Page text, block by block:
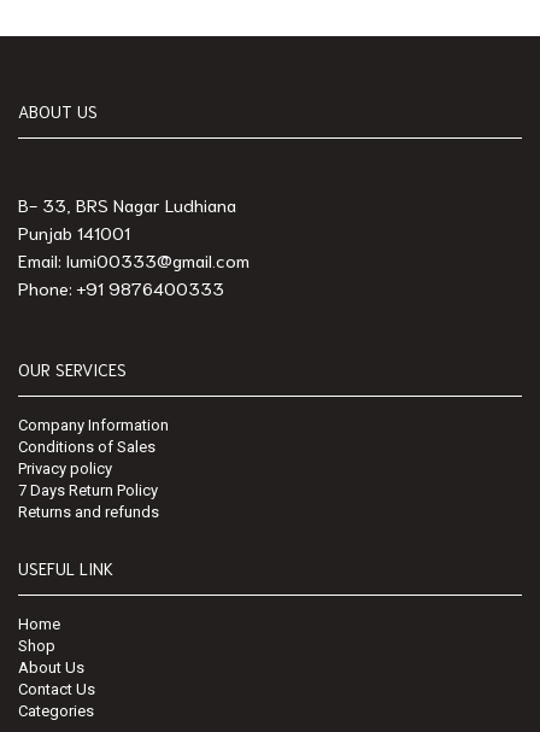
ABOUT US
B- 33, BRS Nagar Ludhiana
Punjab 141001
Email: lumi00333@gmail.com
Phone: +91 9876400333
OUR SERVICES
Company Information
Conditions of Sales
Privacy policy
7 Days Return Policy
Returns and refunds
USEFUL LINK
Home
Shop
About Us
Contact Us
Categories